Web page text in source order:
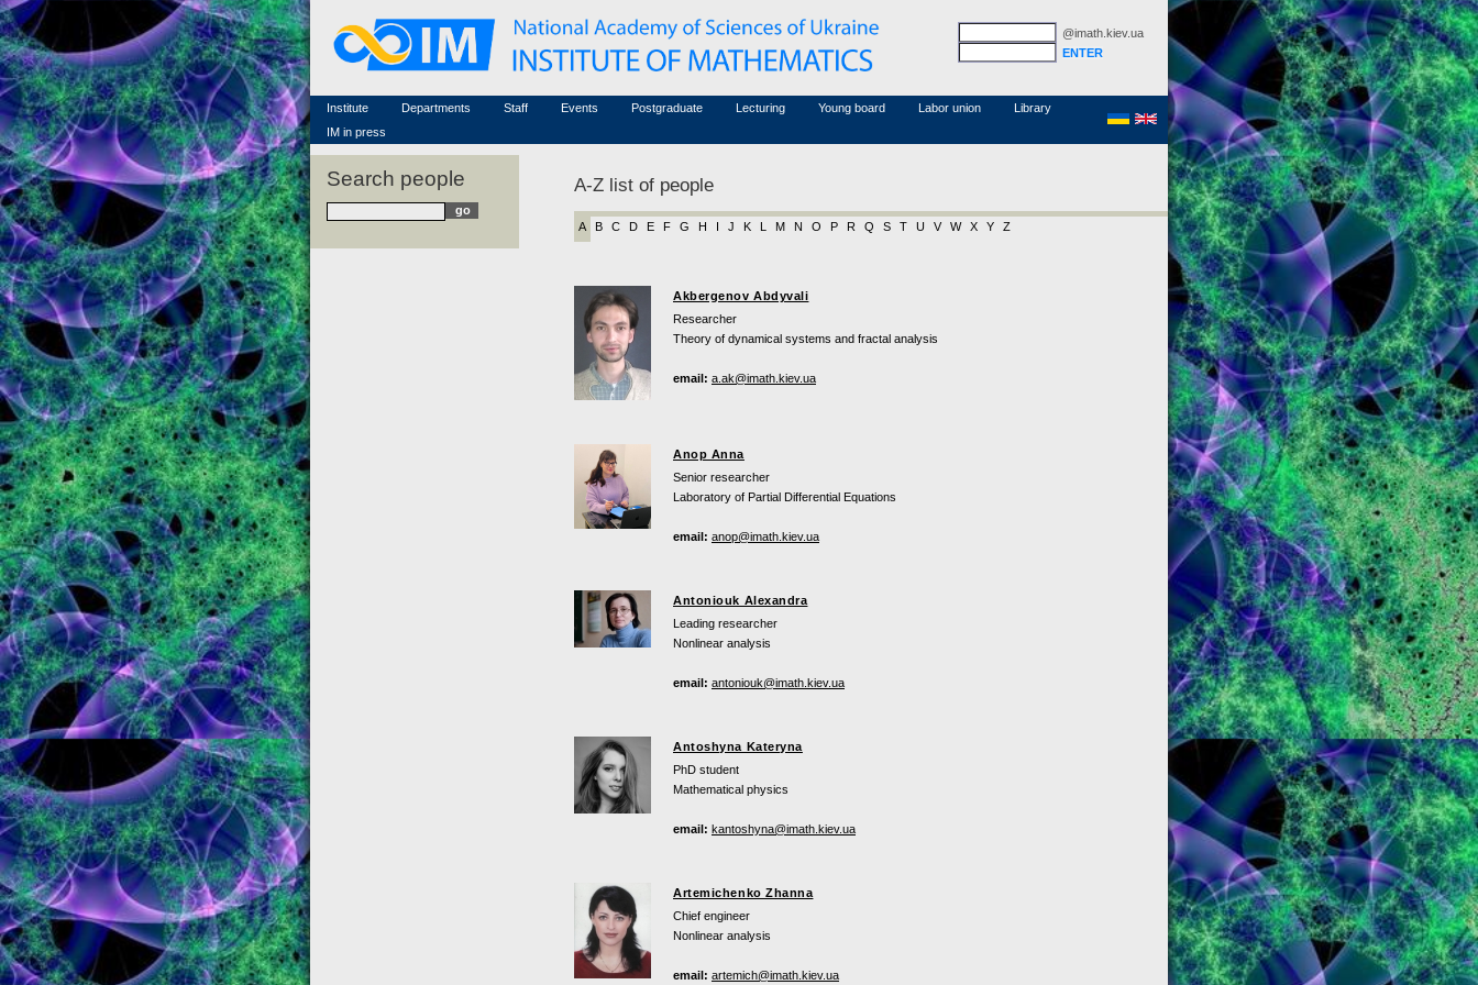
@imath.kiev.ua
Institute
Famous scientists
Memorial
Scientific workflow
Departments
Staff
Associated researchers
Non-academic staff
Events
Conferences (archive)
Courses in mathematics
Postgraduate Lecturing Young board Labor union Library
MathSciNet
Links
IM in press
Search people A-Z list of people
A B C D E F G H J K M N O P R Q S T U V W X Y Z
Akbergenov Abdyvali
Researcher
Theory of dynamical systems and fractal analysis
email: a.ak@imath.kiev.ua
Anop Anna
Senior researcher
Laboratory of Partial Differential Equations
email: anop@imath.kiev.ua
Antoniouk Alexandra
Leading researcher
Nonlinear analysis
email: antoniouk@imath.kiev.ua
Antoshyna Kateryna
PhD student
Mathematical physics
email: kantoshyna@imath.kiev.ua
Artemichenko Zhanna
Chief engineer
Nonlinear analysis
email: artemich@imath.kiev.ua